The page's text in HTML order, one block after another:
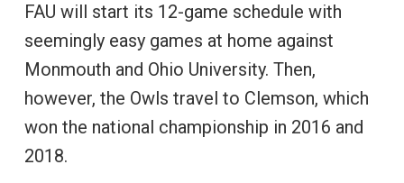
FAU will start its 12-game schedule with
seemingly easy games at home against
Monmouth and Ohio University. Then,
however, the Owls travel to Clemson, which
won the national championship in 2016 and
2018.